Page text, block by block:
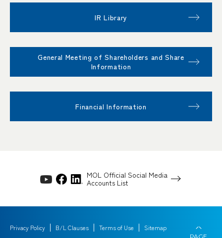
IR Library
General Meeting of Shareholders and Share
Information
Financial Information
MOL Official Social Media
Accounts List
Privacy Policy B/L Clauses Terms of Use Sitemap
PAGE